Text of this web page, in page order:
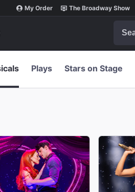
My Order The Broadway Show
Plays Stars on Stage